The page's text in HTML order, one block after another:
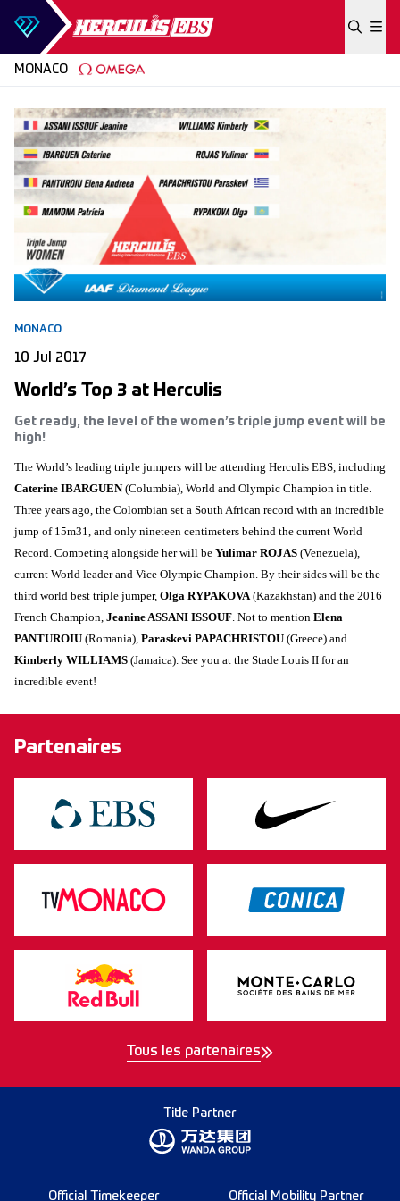
Skip to content
MONACO
MONACO
10 Jul 2017
World’s Top 3 at Herculis
Get ready, the level of the women’s triple jump event will be
high!
The World’s leading triple jumpers will be attending Herculis EBS, including
Caterine IBARGUEN (Columbia), World and Olympic Champion in title.
Three years ago, the Colombian set a South African record with an incredible
jump of 15m31, and only nineteen centimeters behind the current World
Record. Competing alongside her will be Yulimar ROJAS (Venezuela),
current World leader and Vice Olympic Champion. By their sides will be the
third world best triple jumper, Olga RYPAKOVA (Kazakhstan) and the 2016
French Champion, Jeanine ASSANI ISSOUF . Not to mention Elena
PANTUROIU (Romania), Paraskevi PAPACHRISTOU (Greece) and
Kimberly WILLIAMS (Jamaica). See you at the Stade Louis II for an
incredible event!
Partenaires
Tous les partenaires
Title Partner
Official Timekeeper Official Mobility Partner